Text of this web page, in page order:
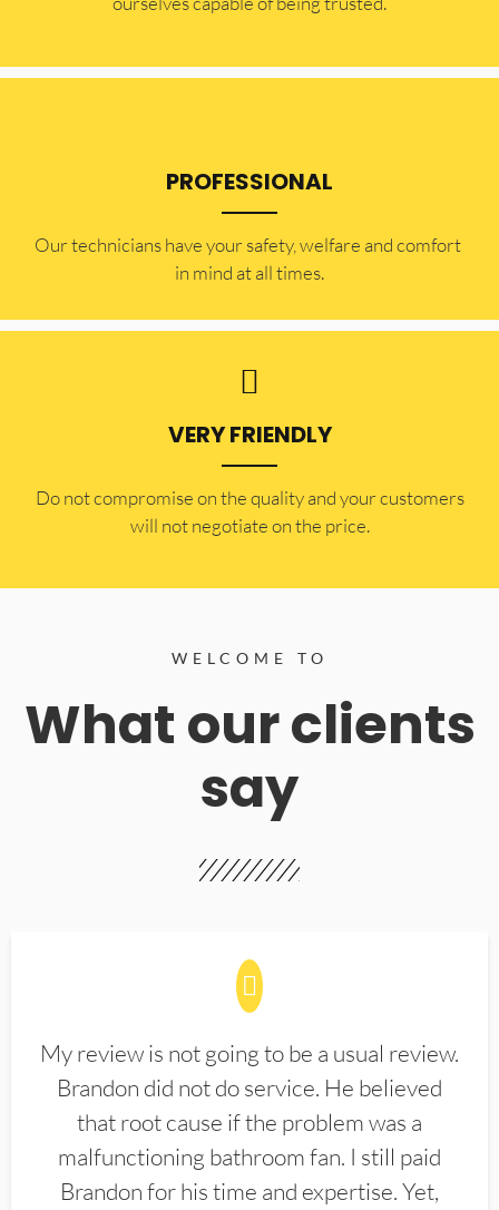
PROFESSIONAL
Our technicians have your safety, welfare and comfort ​
in mind at all times.
VERY FRIENDLY
​Do not compromise on the quality and your customers
will not negotiate on the price.
WELCOME TO
What our clients
say
My review is not going to be a usual review.
Brandon did not do service. He believed
that root cause if the problem was a
malfunctioning bathroom fan. I still paid
Brandon for his time and expertise. Yet,